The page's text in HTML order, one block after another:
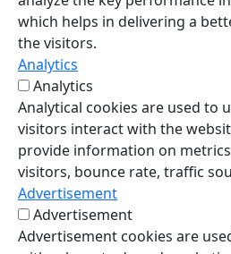
which helps in delivering a
the visitors.
Analytics
Analytics
Analytical cookies are used to
visitors interact with the
provide information on
visitors, bounce rate, traffic
Advertisement
Advertisement
Advertisement cookies are